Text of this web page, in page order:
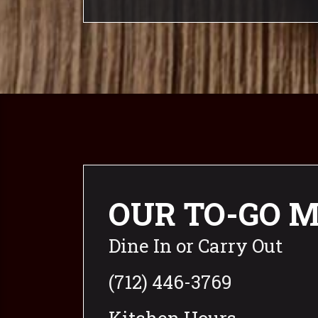
OUR TO-GO
Dine In or Carry Out
(712) 446-3769